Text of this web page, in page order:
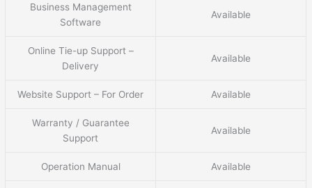
Business Management
Software
Available
Online Tie-up Support –
Delivery
Available
Website Support – For Order Available
Warranty / Guarantee
Support
Available
Operation Manual Available